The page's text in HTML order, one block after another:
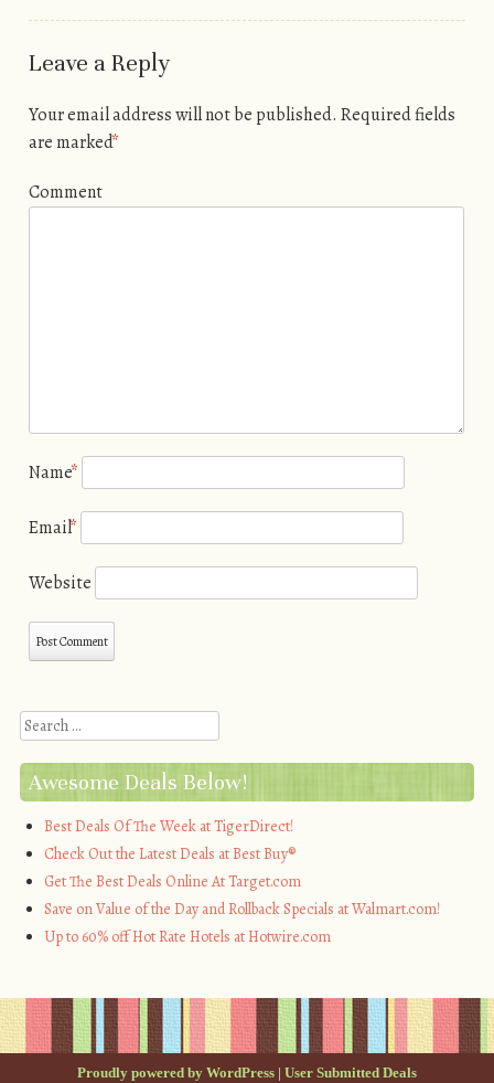
Leave a Reply
Your email address will not be published. Required fields
are marked*
Comment
Name*
Email*
Website
Search
Awesome Deals Below!
Best Deals Of The Week at TigerDirect!
Check Out the Latest Deals at Best Buy®
Get The Best Deals Online At Target.com
Save on Value of the Day and Rollback Specials at Walmart.com!
Up to 60% off Hot Rate Hotels at Hotwire.com
Proudly powered by WordPress | User Submitted Deals